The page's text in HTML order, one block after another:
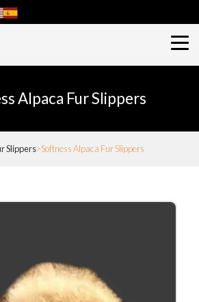
Alpaca Fur Slippers
Slippers Softness Alpaca Fur Slippers